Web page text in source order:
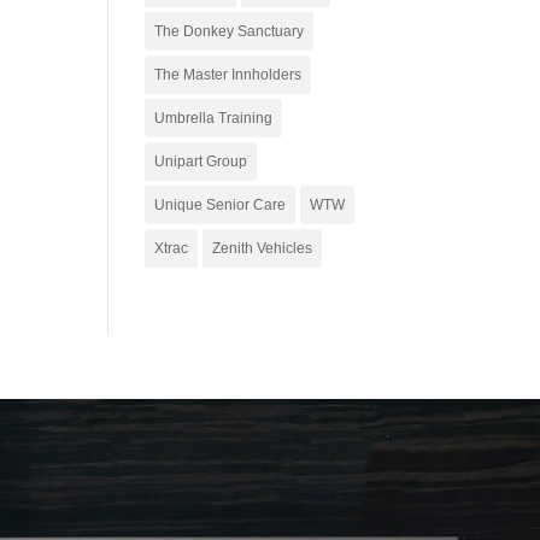
The Donkey Sanctuary
The Master Innholders
Umbrella Training
Unipart Group
Unique Senior Care WTW
Xtrac Zenith Vehicles